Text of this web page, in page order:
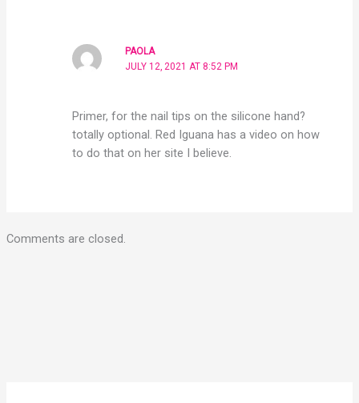
PAOLA
JULY 12, 2021 AT 8:52 PM
Primer, for the nail tips on the silicone hand?
totally optional. Red Iguana has a video on how
to do that on her site I believe.
Comments are closed.